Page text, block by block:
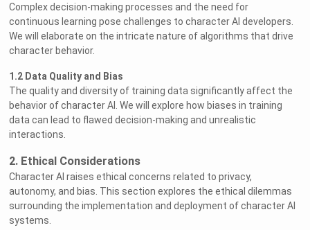
Complex decision-making processes and the need for
continuous learning pose challenges to character AI developers.
We will elaborate on the intricate nature of algorithms that drive
character behavior.
1.2 Data Quality and Bias
The quality and diversity of training data significantly affect the
behavior of character AI. We will explore how biases in training
data can lead to flawed decision-making and unrealistic
interactions.
2. Ethical Considerations
Character AI raises ethical concerns related to privacy,
autonomy, and bias. This section explores the ethical dilemmas
surrounding the implementation and deployment of character AI
systems.